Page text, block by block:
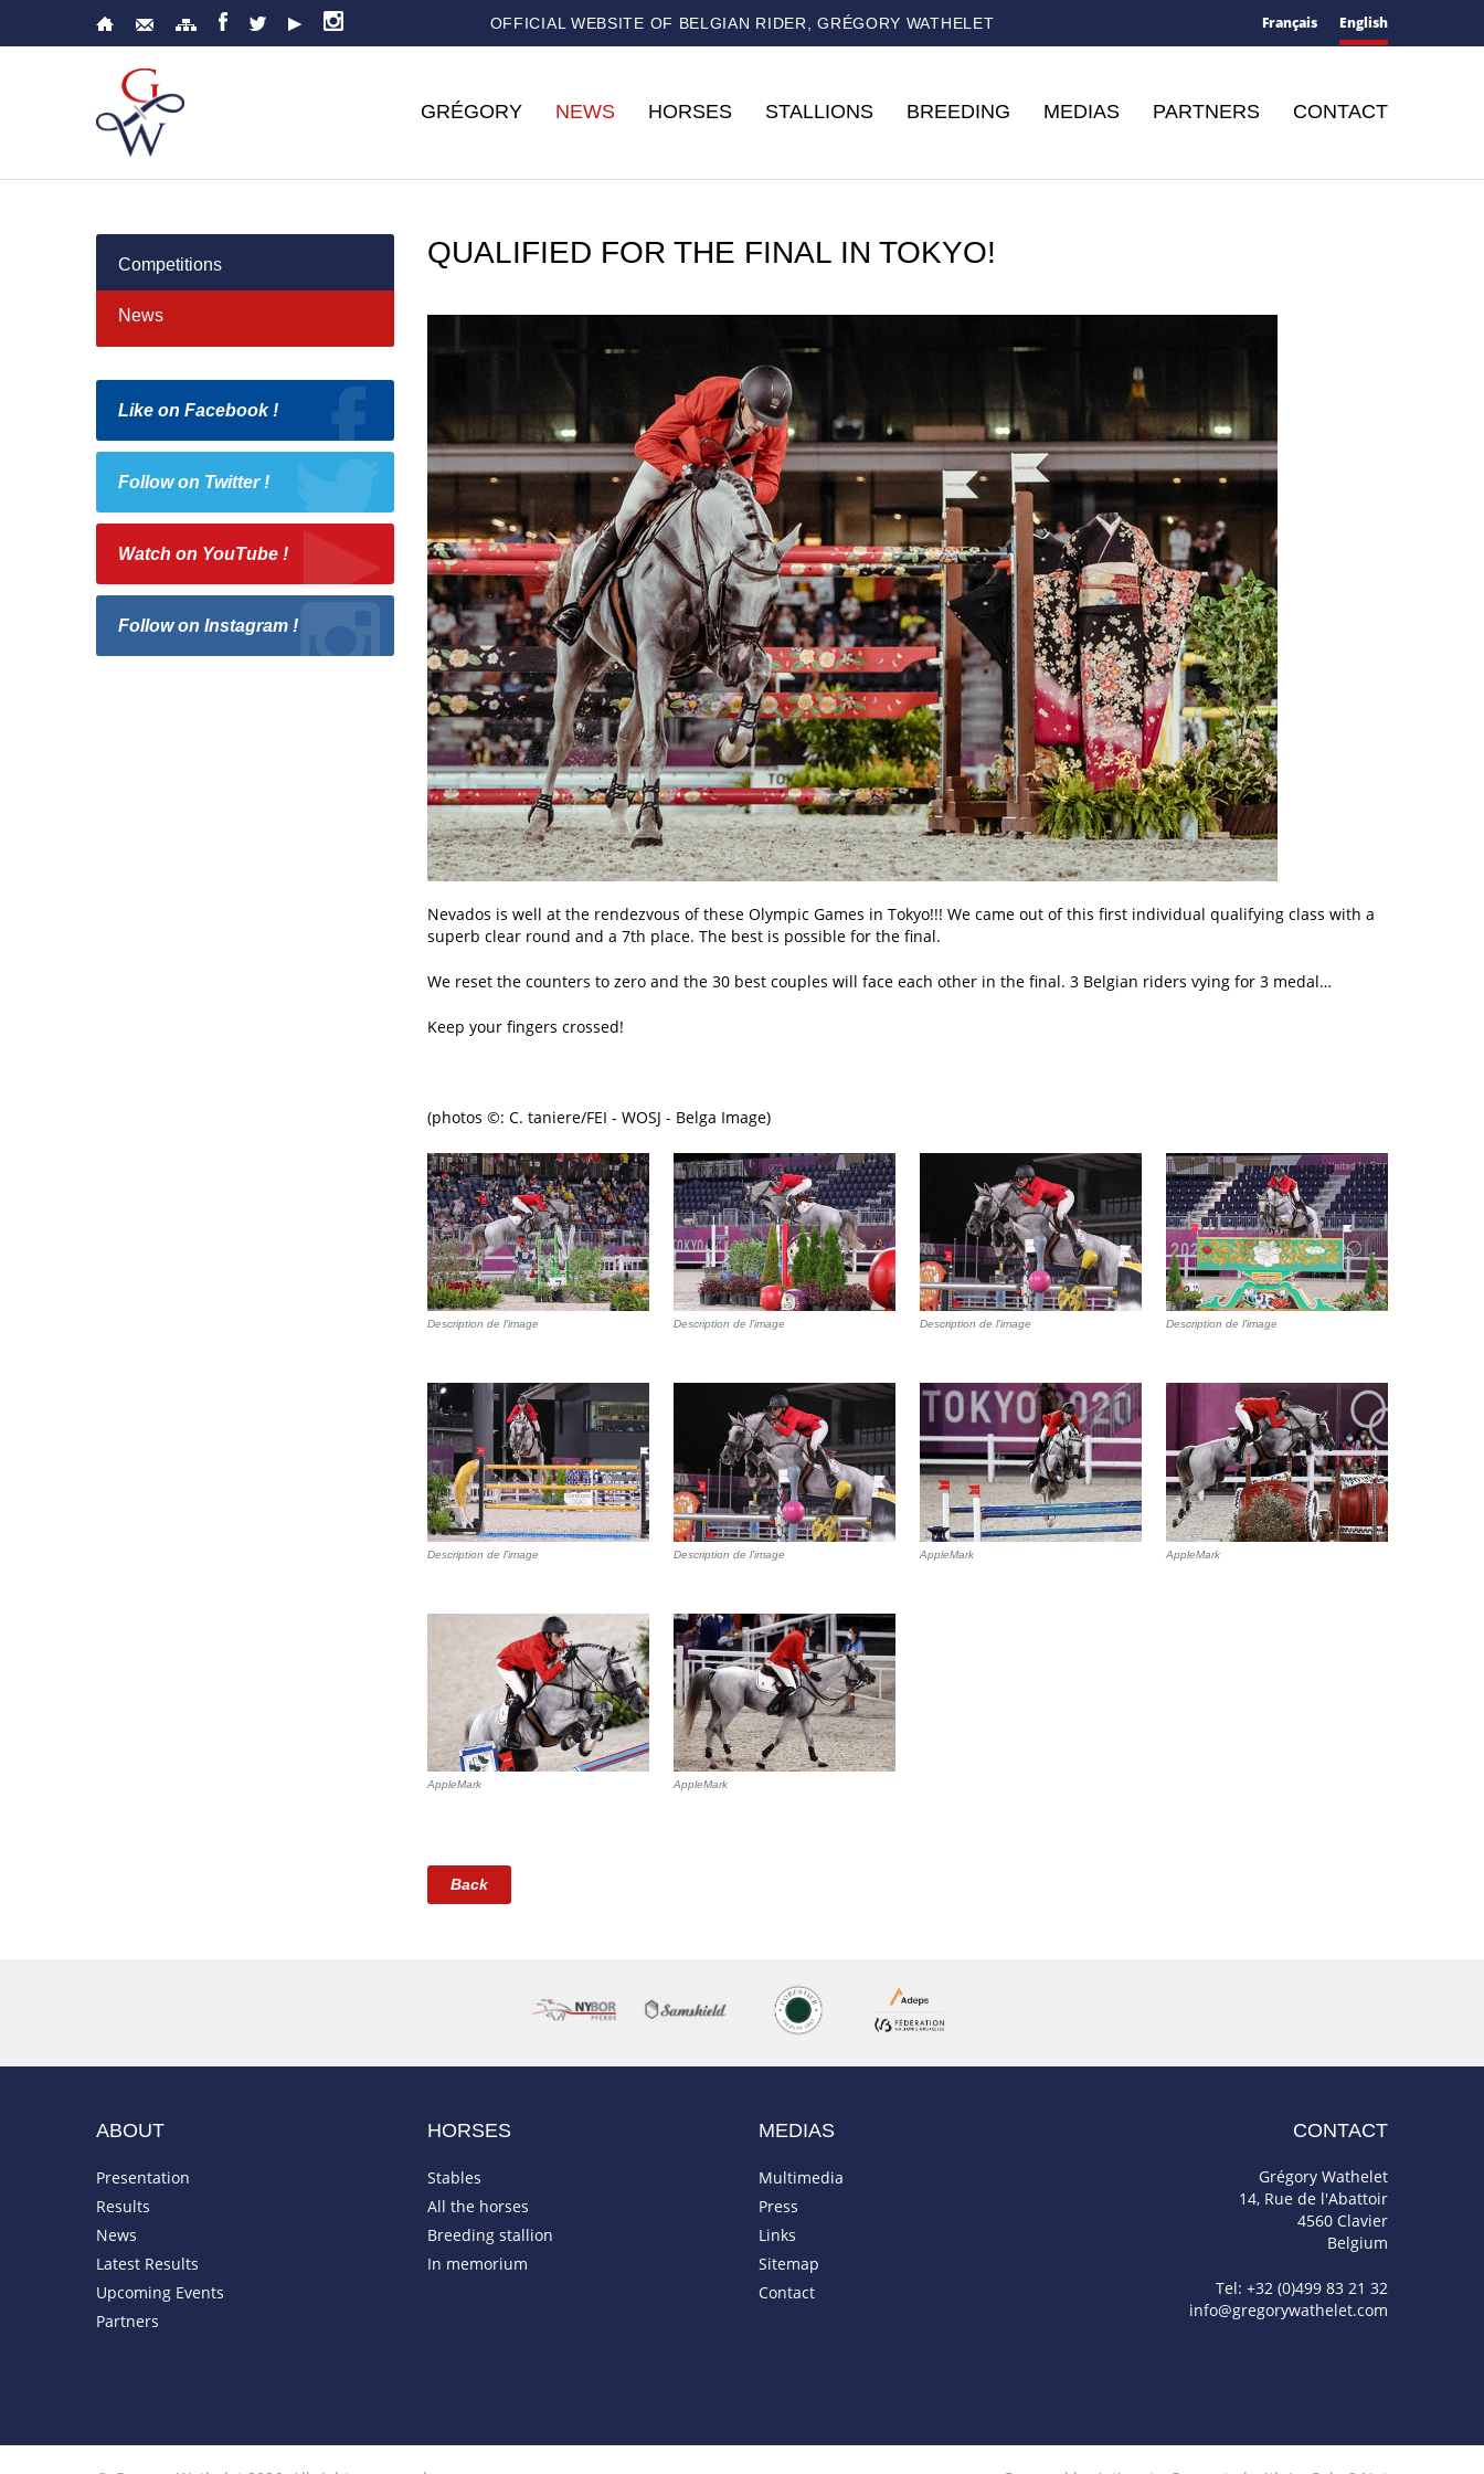
OFFICIAL WEBSITE OF BELGIAN RIDER, GRÉGORY WATHELET Français English
GRÉGORY NEWS HORSES STALLIONS BREEDING MEDIAS PARTNERS CONTACT
Competitions
News
Like on Facebook !
Follow on Twitter !
Watch on YouTube !
Follow on Instagram !
QUALIFIED FOR THE FINAL IN TOKYO!
Nevados is well at the rendezvous of these Olympic Games in Tokyo!!! We came out of this first individual qualifying class with a
superb clear round and a 7th place. The best is possible for the final.
We reset the counters to zero and the 30 best couples will face each other in the final. 3 Belgian riders vying for 3 medal…
Keep your fingers crossed!
(photos ©: C. taniere/FEI - WOSJ - Belga Image)
Description de l'image Description de l'image Description de l'image Description de l'image
Description de l'image Description de l'image AppleMark AppleMark
AppleMark AppleMark
Back
ABOUT
Presentation
Results
News
Latest Results
Upcoming Events
Partners
HORSES
Stables
All the horses
Breeding stallion
In memorium
MEDIAS
Multimedia
Press
Links
Sitemap
Contact
CONTACT
Grégory Wathelet
14, Rue de l'Abattoir
4560 Clavier
Belgium
Tel: +32 (0)499 83 21 32
info@gregorywathelet.com